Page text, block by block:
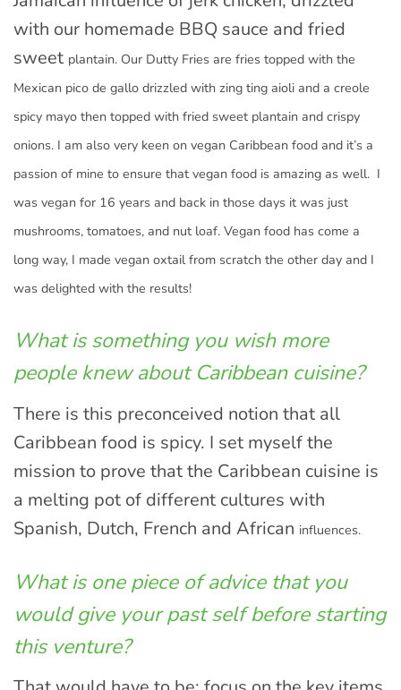
with our homemade BBQ sauce and fried
sweet plantain. Our Dutty Fries are fries topped with the
Mexican pico de gallo drizzled with zing ting aioli and a creole
spicy mayo then topped with fried sweet plantain and crispy
onions. I am also very keen on vegan Caribbean food and it’s a
passion of mine to ensure that vegan food is amazing as well. I
was vegan for 16 years and back in those days it was just
mushrooms, tomatoes, and nut loaf. Vegan food has come a
long way, I made vegan oxtail from scratch the other day and I
was delighted with the results!
What is something you wish more
people knew about Caribbean cuisine?
There is this preconceived notion that all
Caribbean food is spicy. I set myself the
mission to prove that the Caribbean cuisine is
a melting pot of different cultures with
Spanish, Dutch, French and African influences.
What is one piece of advice that you
would give your past self before starting
this venture?